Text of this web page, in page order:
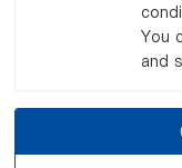
You
and